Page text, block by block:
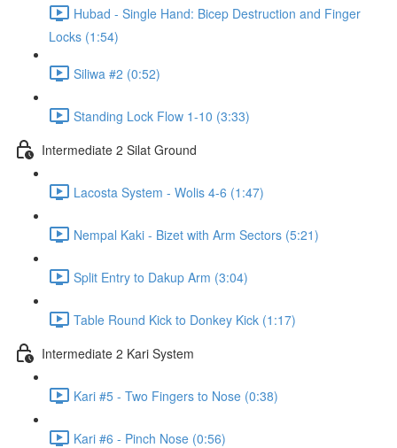
Hubad - Single Hand: Bicep Destruction and Finger
Locks (1:54)
Siliwa #2 (0:52)
Standing Lock Flow 1-10 (3:33)
Intermediate 2 Silat Ground
Lacosta System - Wolis 4-6 (1:47)
Nempal Kaki - Bizet with Arm Sectors (5:21)
Split Entry to Dakup Arm (3:04)
Table Round Kick to Donkey Kick (1:17)
Intermediate 2 Kari System
Kari #5 - Two Fingers to Nose (0:38)
Kari #6 - Pinch Nose (0:56)